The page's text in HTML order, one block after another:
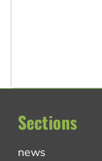
Sections
news